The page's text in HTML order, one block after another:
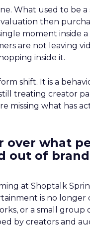
What used to be a
then
moment inside
are not leaving
inside it.
shift. It is a
treating creator
missing what has
over what
out of
at Shoptalk
is no longer
or a small group
by creators and